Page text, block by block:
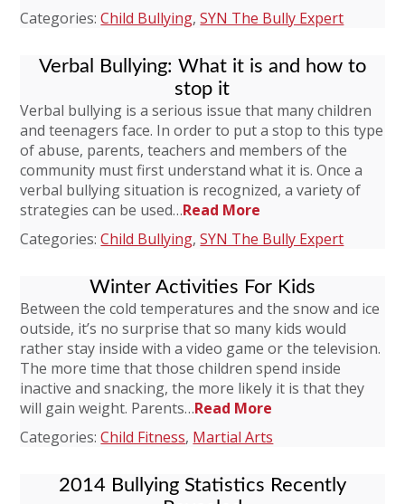
Categories:Child Bullying,SYN The Bully Expert
Verbal Bullying: What it is and how to
stop it
Verbal bullying is a serious issue that many children
and teenagers face. In order to put a stop to this type
of abuse, parents, teachers and members of the
community must first understand what it is. Once a
verbal bullying situation is recognized, a variety of
strategies can be used…Read More
Categories:Child Bullying,SYN The Bully Expert
Winter Activities For Kids
Between the cold temperatures and the snow and ice
outside, it’s no surprise that so many kids would
rather stay inside with a video game or the television.
The more time that those children spend inside
inactive and snacking, the more likely it is that they
will gain weight. Parents…Read More
Categories:Child Fitness, Martial Arts
2014 Bullying Statistics Recently